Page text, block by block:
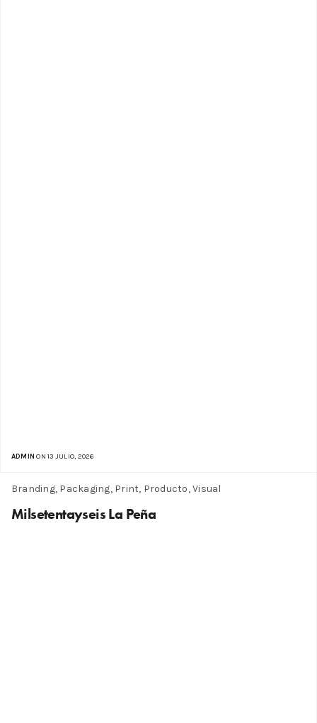
ADMIN ON 13 JULIO, 2026
Branding, Packaging, Print, Producto, Visual
Milsetentayseis La Peña